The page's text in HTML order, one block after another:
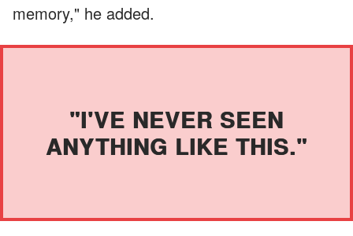
memory," he added.
"I'VE NEVER SEEN
ANYTHING LIKE THIS."